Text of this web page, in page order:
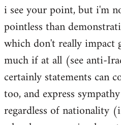
i see your point, but i'm
pointless than
which don't really impact
much if at all (see anti-
certainly statements can
too, and express
regardless of nationality